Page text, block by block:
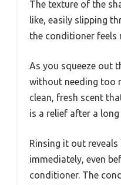
The texture of the
like, easily slipping
the conditioner feels
As you squeeze out
without needing too
clean, fresh scent
is a relief after a long
Rinsing it out
immediately, even
conditioner. The